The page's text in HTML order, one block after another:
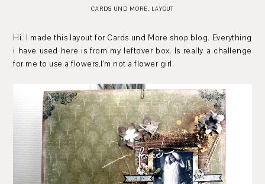
CARDS UND MORE, LAYOUT
Hi. I made this layout for Cards und More shop blog. Everything
i have used here is from my leftover box. Is really a challenge
for me to use a flowers.I'm not a flower girl.